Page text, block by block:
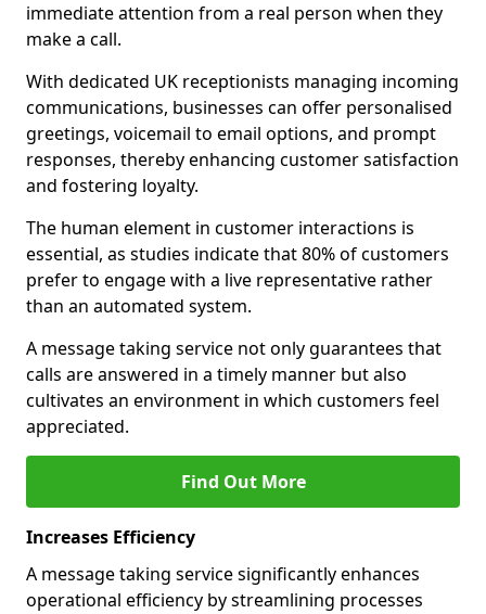
immediate attention from a real person when they
make a call.
With dedicated UK receptionists managing incoming
communications, businesses can offer personalised
greetings, voicemail to email options, and prompt
responses, thereby enhancing customer satisfaction
and fostering loyalty.
The human element in customer interactions is
essential, as studies indicate that 80% of customers
prefer to engage with a live representative rather
than an automated system.
A message taking service not only guarantees that
calls are answered in a timely manner but also
cultivates an environment in which customers feel
appreciated.
Find Out More
Increases Efficiency
A message taking service significantly enhances
operational efficiency by streamlining processes